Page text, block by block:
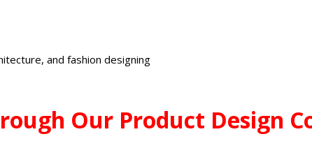
and fashion designing
Our Product Design